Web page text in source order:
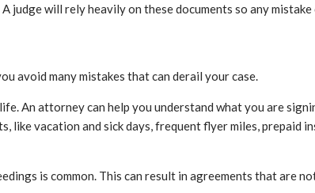
will rely heavily on these documents so any mistake
avoid many mistakes that can derail your case.
An attorney can help you understand what you are
vacation and sick days, frequent flyer miles, prepaid
is common. This can result in agreements that are